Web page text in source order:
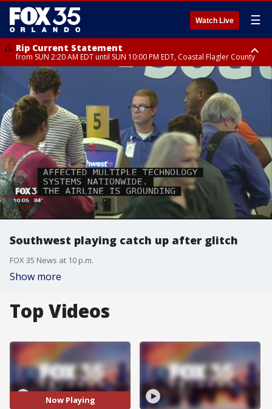
Watch Live ☰
Rip Current Statement
from SUN 2:20 AM EDT until SUN 10:00 PM EDT, Coastal Flagler County
Rip Current Statement
until MON 2:00 AM EDT, Coastal Volusia County
Southwest playing catch up after glitch
FOX 35 News at 10 p.m.
Show more
Top Videos
Now Playing